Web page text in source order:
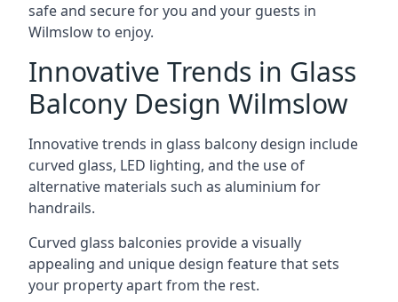
safe and secure for you and your guests in
Wilmslow to enjoy.
Innovative Trends in Glass
Balcony Design Wilmslow
Innovative trends in glass balcony design include
curved glass, LED lighting, and the use of
alternative materials such as aluminium for
handrails.
Curved glass balconies provide a visually
appealing and unique design feature that sets
your property apart from the rest.